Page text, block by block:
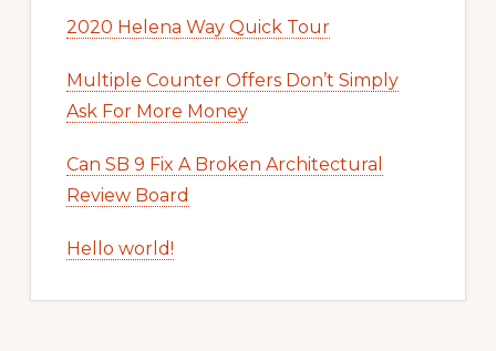
2020 Helena Way Quick Tour
Multiple Counter Offers Don’t Simply
Ask For More Money
Can SB 9 Fix A Broken Architectural
Review Board
Hello world!